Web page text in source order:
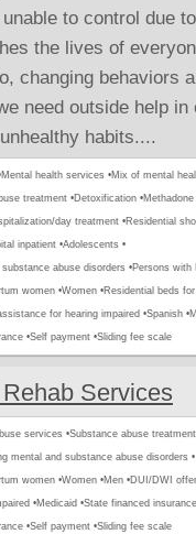
to control due
the lives of
changing behaviors
need outside help
habits....
Mental health services •Mix of mental
treatment •Detoxification •
day treatment •Residential
inpatient •Adolescents •
abuse disorders •Persons with
women •Women •Residential beds
for hearing impaired •Spanish •
•Self payment •Sliding fee scale
Services
services •Substance abuse treatment
mental and substance abuse disorders •
women •Women •Men •DUI/DWI
•Medicaid •State financed
•Self payment •Sliding fee scale